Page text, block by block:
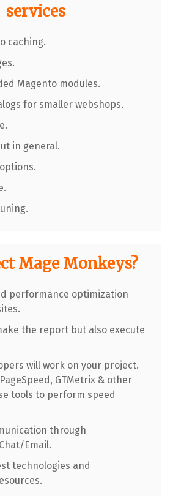
services
caching.
Magento modules.
for smaller webshops.
in general.
Mage Monkeys?
performance optimization
the report but also execute
will work on your project.
GTMetrix & other
tools to perform speed
through
Email.
technologies and